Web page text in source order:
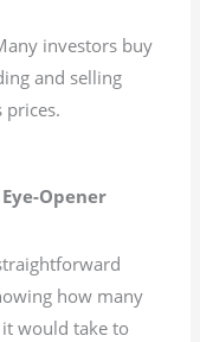
investors buy
and selling
Opener
how many
would take to